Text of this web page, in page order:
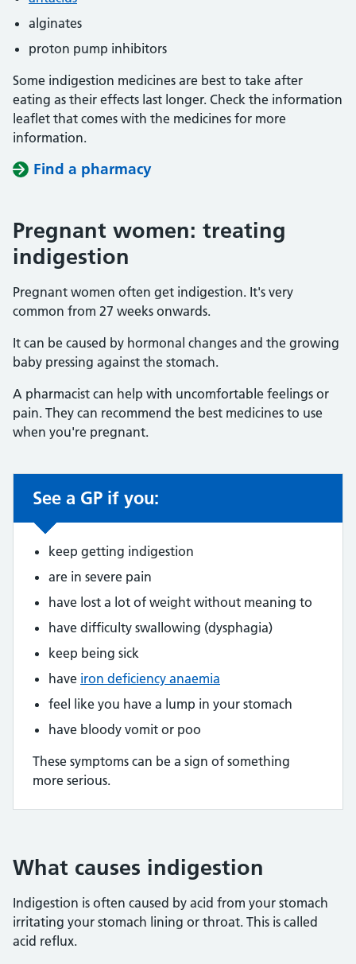
alginates
proton pump inhibitors
Some indigestion medicines are best to take after
eating as their effects last longer. Check the information
leaflet that comes with the medicines for more
information.
Find a pharmacy
Pregnant women: treating
indigestion
Pregnant women often get indigestion. It's very
common from 27 weeks onwards.
It can be caused by hormonal changes and the growing
baby pressing against the stomach.
A pharmacist can help with uncomfortable feelings or
pain. They can recommend the best medicines to use
when you're pregnant.
Non-urgent advice:
See a GP if you:
keep getting indigestion
are in severe pain
have lost a lot of weight without meaning to
have difficulty swallowing (dysphagia)
keep being sick
have iron deficiency anaemia
feel like you have a lump in your stomach
have bloody vomit or poo
These symptoms can be a sign of something
more serious.
What causes indigestion
Indigestion is often caused by acid from your stomach
irritating your stomach lining or throat. This is called
acid reflux.